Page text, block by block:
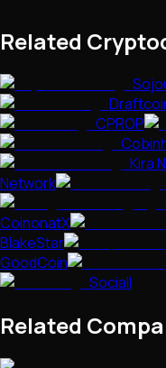
Related
CPROP
Kira
Network
CoinonatX
BlakeStar
GoodCoin
Sociall
Related